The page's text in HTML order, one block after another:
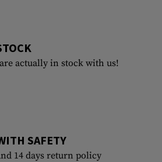
actually in stock with us!
SAFETY
14 days return policy